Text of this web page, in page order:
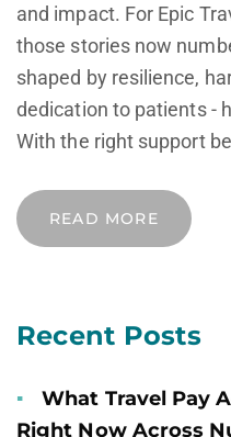
and impact. For Epic
those stories now
shaped by resilience,
dedication to patients -
With the right support
READ MORE
Recent Posts
What Travel Pay
Right Now Across